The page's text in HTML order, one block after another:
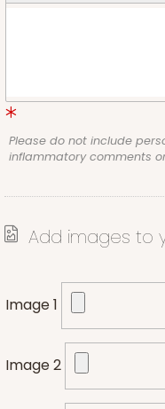
Please do not include
inflammatory comments
Add images to
Image 1
Image 2